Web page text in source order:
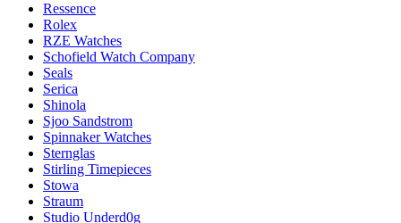
Ressence
Rolex
RZE Watches
Schofield Watch Company
Seals
Serica
Shinola
Sjoo Sandstrom
Spinnaker Watches
Sternglas
Stirling Timepieces
Stowa
Straum
Studio Underd0g